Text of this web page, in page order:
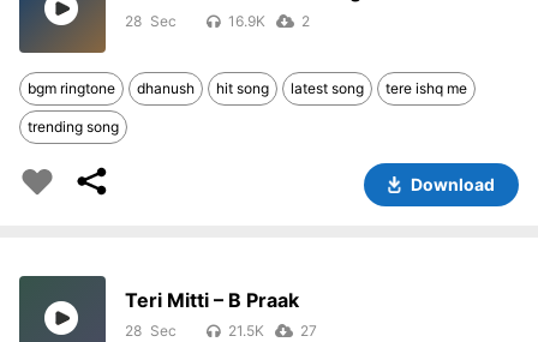
28 16.9K 2
bgm ringtone dhanush hit song latest song tere ishq me
trending song
Download
Teri Mitti – B Praak
28 21.5K 27